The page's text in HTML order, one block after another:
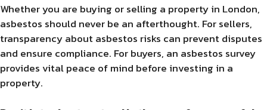
Whether you are buying or selling a property in London,
asbestos should never be an afterthought. For sellers,
transparency about asbestos risks can prevent disputes
and ensure compliance. For buyers, an asbestos survey
provides vital peace of mind before investing in a
property.